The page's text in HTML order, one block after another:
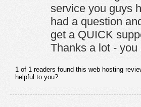
service you guys
had a question
get a QUICK
Thanks a lot -
1 of 1 readers found this web hosting
helpful to you?